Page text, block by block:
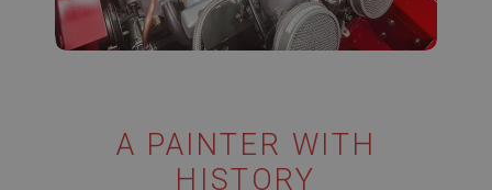
A PAINTER WITH
HISTORY